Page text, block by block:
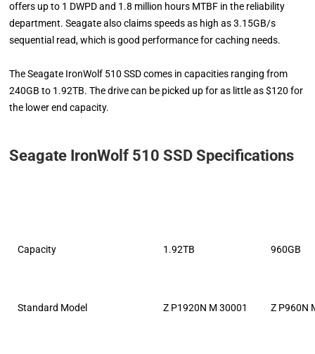
offers up to 1 DWPD and 1.8 million hours MTBF in the reliability
department. Seagate also claims speeds as high as 3.15GB/s
sequential read, which is good performance for caching needs.
The Seagate IronWolf 510 SSD comes in capacities ranging from
240GB to 1.92TB. The drive can be picked up for as little as $120 for
the lower end capacity.
Seagate IronWolf 510 SSD Specifications
Capacity 1.92TB 960GB
Standard Model Z P1920N M 30001 Z P960N